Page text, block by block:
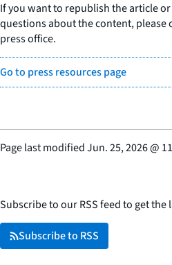
If you want to republish the article
questions about the content, please
press office.
Go to press resources page
Page last modifiedJun. 25, 2026@
Subscribe to our RSS feed to get
Subscribe to RSS